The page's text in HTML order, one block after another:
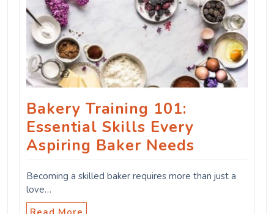
Bakery Training 101:
Essential Skills Every
Aspiring Baker Needs
Becoming a skilled baker requires more than just a
love…